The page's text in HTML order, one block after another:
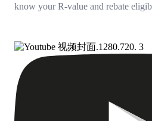
know your R-value and rebate